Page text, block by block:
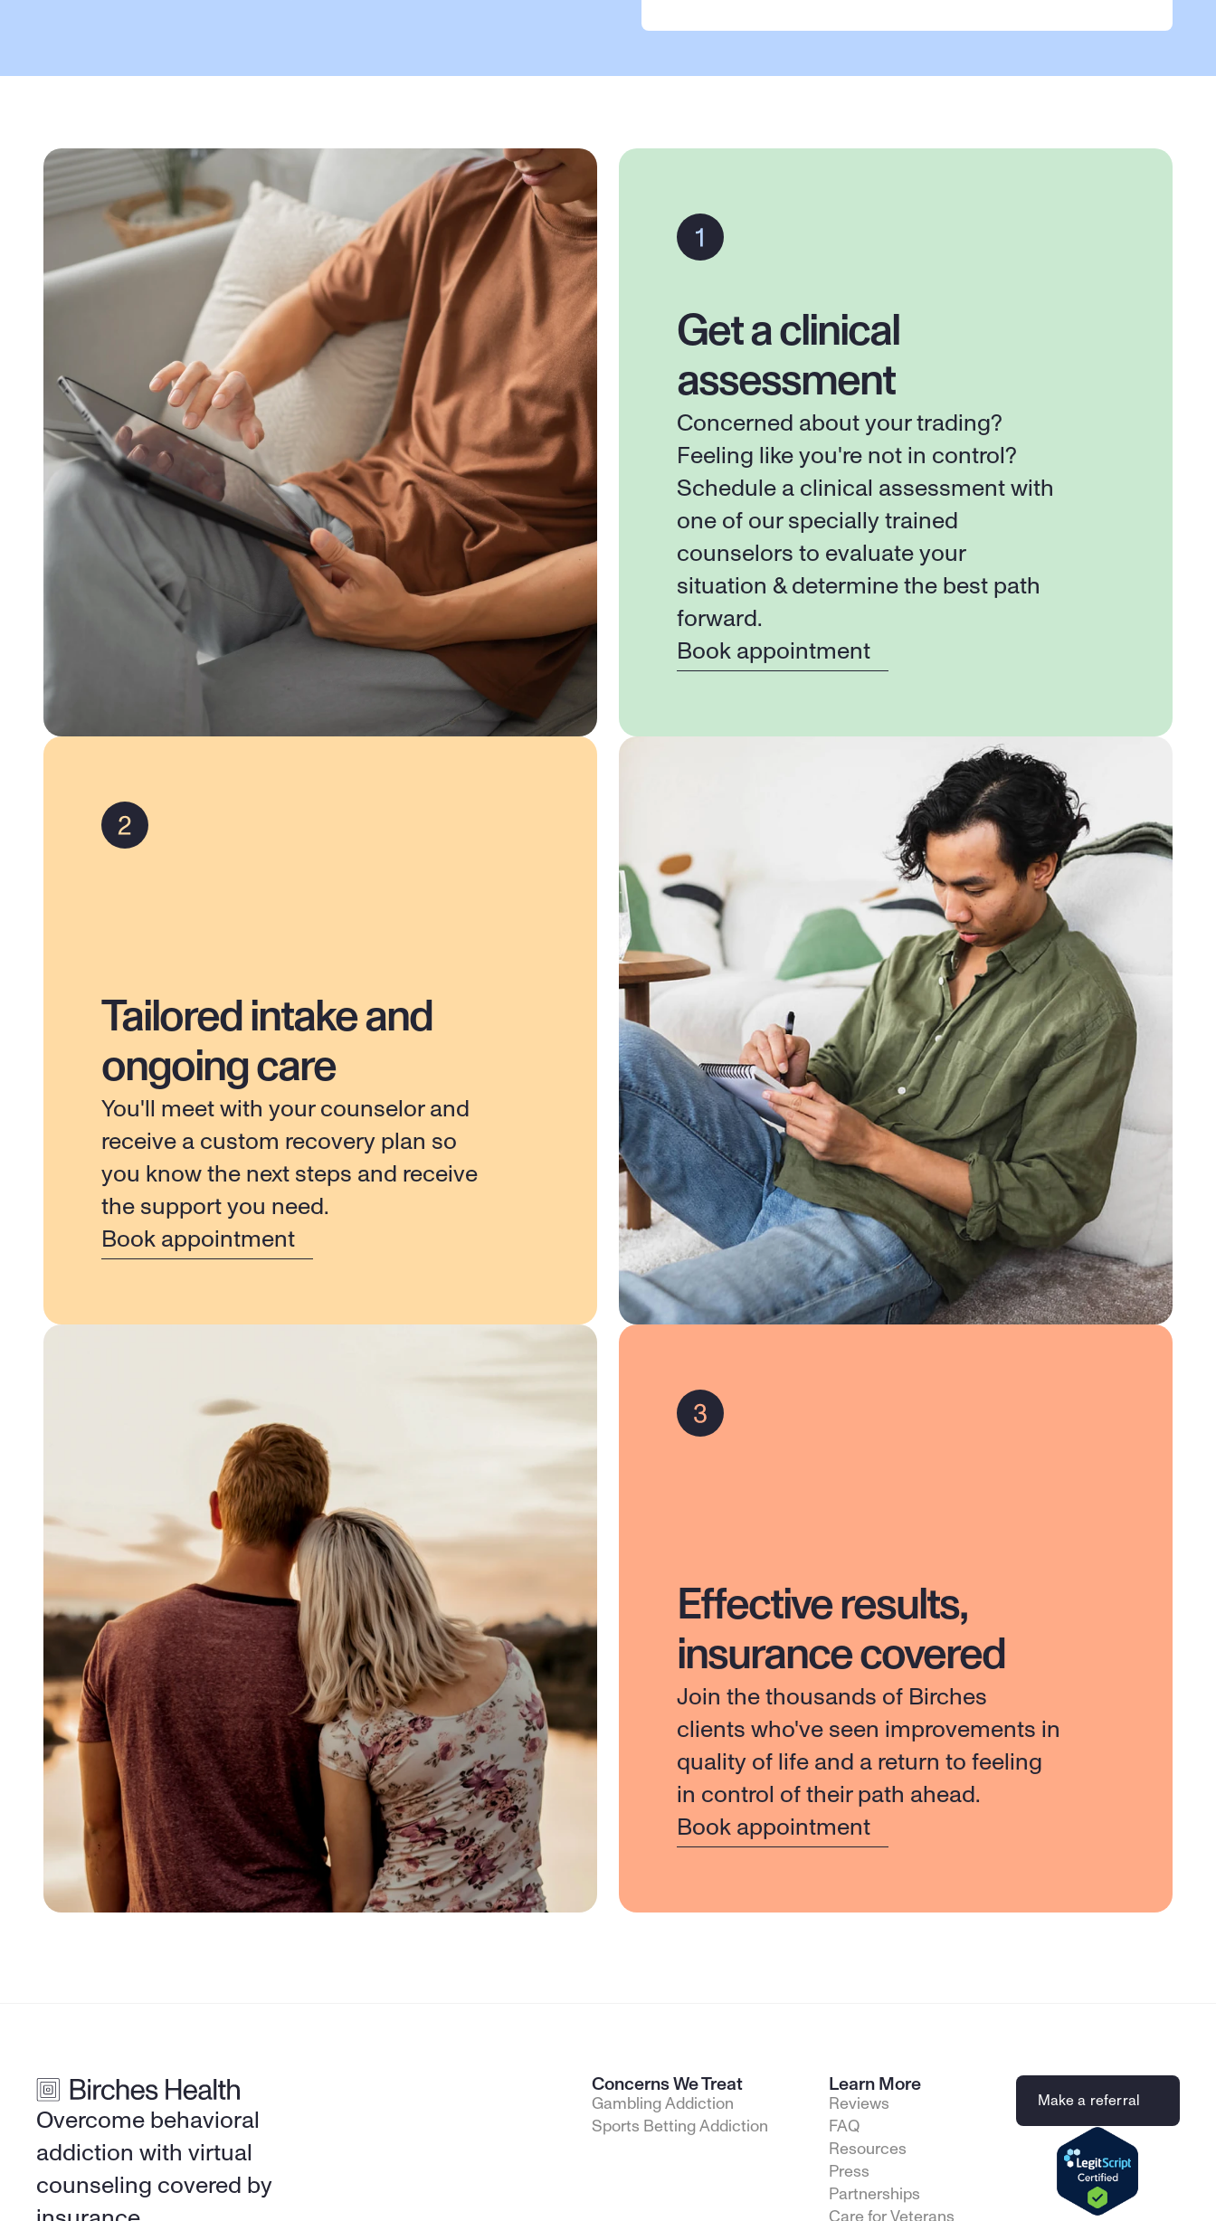
Get a clinical
assessment
Concerned about your trading?
Feeling like you're not in control?
Schedule a clinical assessment with
one of our specially trained
counselors to evaluate your
situation & determine the best path
forward.
Book appointment
Tailored intake and
ongoing care
You'll meet with your counselor and
receive a custom recovery plan so
you know the next steps and receive
the support you need.
Book appointment
Effective results,
insurance covered
Join the thousands of Birches
clients who've seen improvements in
quality of life and a return to feeling
in control of their path ahead.
Book appointment
Overcome behavioral
addiction with virtual
counseling covered by
Concerns We Treat
Gambling Addiction
Sports Betting Addiction
Learn More
Reviews
FAQ
Resources
Press
Partnerships
Care for Veterans
Make a referral